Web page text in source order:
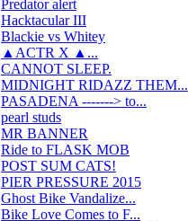
Predator alert
Hacktacular III
Blackie vs Whitey
▲ACTR X ▲...
CANNOT SLEEP.
MIDNIGHT RIDAZZ THEM...
PASADENA -------> to...
pearl studs
MR BANNER
Ride to FLASK MOB
POST SUM CATS!
PIER PRESSURE 2015
Ghost Bike Vandalize...
Bike Love Comes to F...